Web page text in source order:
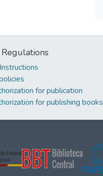
for publication
for publishing books